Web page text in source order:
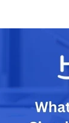
Small
Business